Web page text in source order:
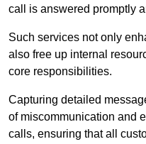
call is answered promptly
Such services not only
also free up internal
core responsibilities.
Capturing detailed
of miscommunication and
calls, ensuring that all